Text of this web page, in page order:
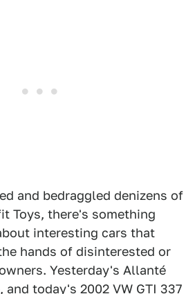
and bedraggled denizens of
Toys, there's something
interesting cars that
hands of disinterested or
Yesterday's Allanté
and today's 2002 VW GTI 337